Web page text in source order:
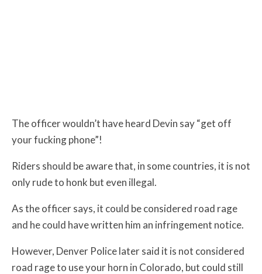
The officer wouldn’t have heard Devin say “get off
your fucking phone”!
Riders should be aware that, in some countries, it is not
only rude to honk but even illegal.
As the officer says, it could be considered road rage
and he could have written him an infringement notice.
However, Denver Police later said it is not considered
road rage to use your horn in Colorado, but could still